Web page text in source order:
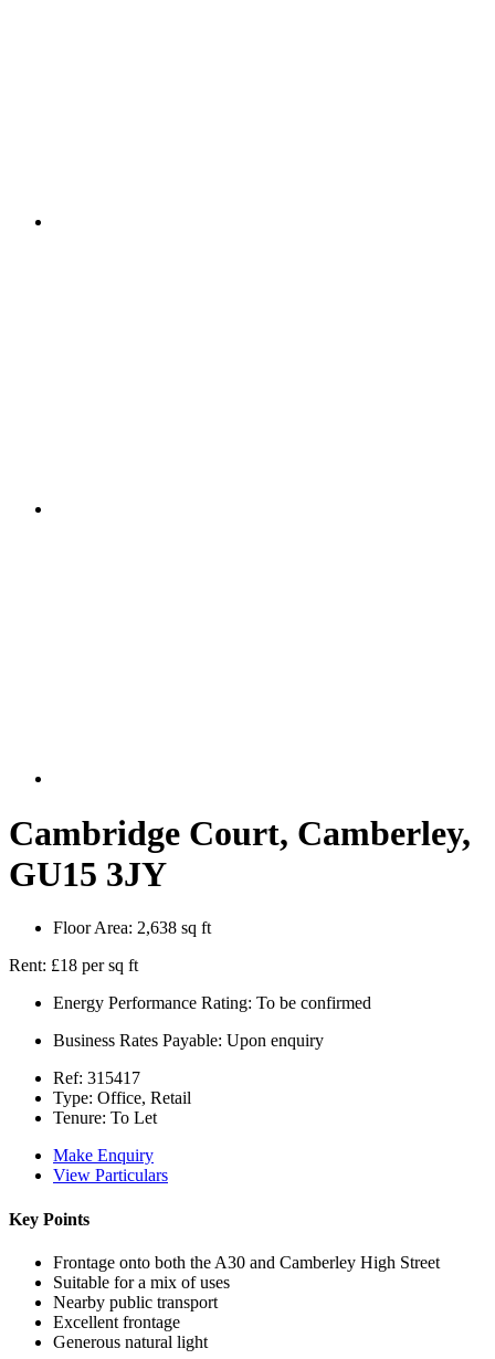
Cambridge Court, Camberley,
GU15 3JY
Floor Area: 2,638 sq ft
Rent: £18 per sq ft
Energy Performance Rating: To be confirmed
Business Rates Payable: Upon enquiry
Ref: 315417
Type: Office, Retail
Tenure: To Let
Make Enquiry
View Particulars
Key Points
Frontage onto both the A30 and Camberley High Street
Suitable for a mix of uses
Nearby public transport
Excellent frontage
Generous natural light